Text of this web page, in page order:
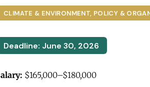
CLIMATE & ENVIRONMENT, POLICY &
Deadline: June 30, 2026
$165,000–$180,000